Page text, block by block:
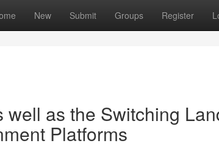
New Submit Groups Register
well as the Switching
Platforms